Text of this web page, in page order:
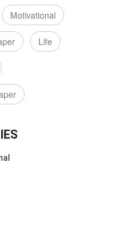
Motivational
Life